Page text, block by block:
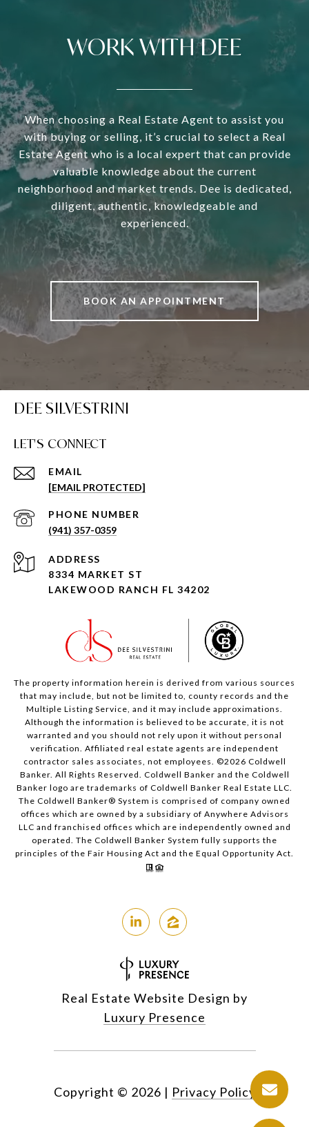
WORK WITH DEE
When choosing a Real Estate Agent to assist you
with buying or selling, it’s crucial to select a Real
Estate Agent who is a local expert that can provide
valuable knowledge about the current
neighborhood and market trends. Dee is dedicated,
diligent, authentic, knowledgeable and
experienced.
BOOK AN APPOINTMENT
DEE SILVESTRINI
LET'S CONNECT
EMAIL
[EMAIL PROTECTED]
PHONE NUMBER
(941) 357-0359
ADDRESS
8334 MARKET ST
LAKEWOOD RANCH FL 34202
The property information herein is derived from various sources
that may include, but not be limited to, county records and the
Multiple Listing Service, and it may include approximations.
Although the information is believed to be accurate, it is not
warranted and you should not rely upon it without personal
verification. Affiliated real estate agents are independent
contractor sales associates, not employees. ©2026 Coldwell
Banker. All Rights Reserved. Coldwell Banker and the Coldwell
Banker logo are trademarks of Coldwell Banker Real Estate LLC.
The Coldwell Banker® System is comprised of company owned
offices which are owned by a subsidiary of Anywhere Advisors
LLC and franchised offices which are independently owned and
operated. The Coldwell Banker System fully supports the
principles of the Fair Housing Act and the Equal Opportunity Act.
Real Estate Website Design by
Luxury Presence
Copyright © 2026 | Privacy Policy